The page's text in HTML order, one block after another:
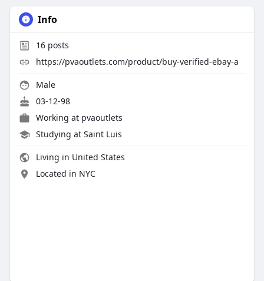
Info
16posts
https://pvaoutlets.com/product/buy-verified-ebay-a
Male
03-12-98
Working at pvaoutlets
Studying at Saint Luis
Living in United States
Located in NYC